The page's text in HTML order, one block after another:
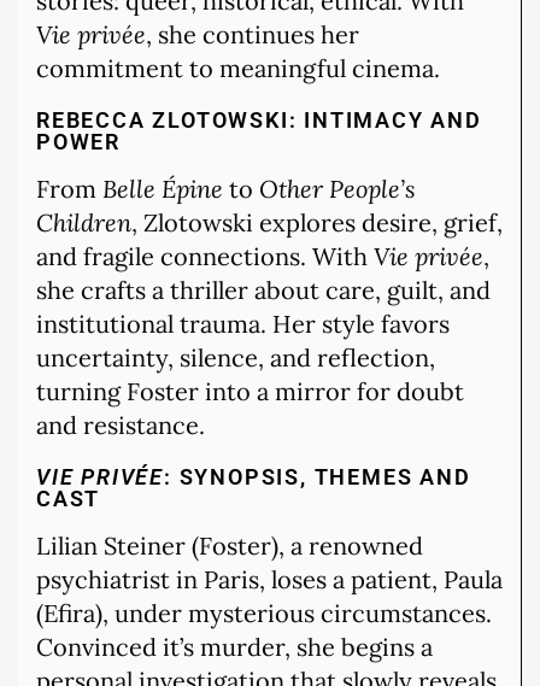
Vie privée, she continues her
commitment to meaningful cinema.
REBECCA ZLOTOWSKI: INTIMACY AND
POWER
From Belle Épine to Other People’s
Children, Zlotowski explores desire, grief,
and fragile connections. With Vie privée,
she crafts a thriller about care, guilt, and
institutional trauma. Her style favors
uncertainty, silence, and reflection,
turning Foster into a mirror for doubt
and resistance.
VIE PRIVÉE: SYNOPSIS, THEMES AND
CAST
Lilian Steiner (Foster), a renowned
psychiatrist in Paris, loses a patient, Paula
(Efira), under mysterious circumstances.
Convinced it’s murder, she begins a